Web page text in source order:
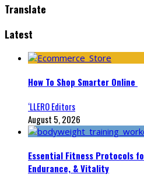
Translate
Latest
How To Shop Smarter Online
‘LLERO Editors
August 5, 2026
Essential Fitness Protocols
Endurance, & Vitality